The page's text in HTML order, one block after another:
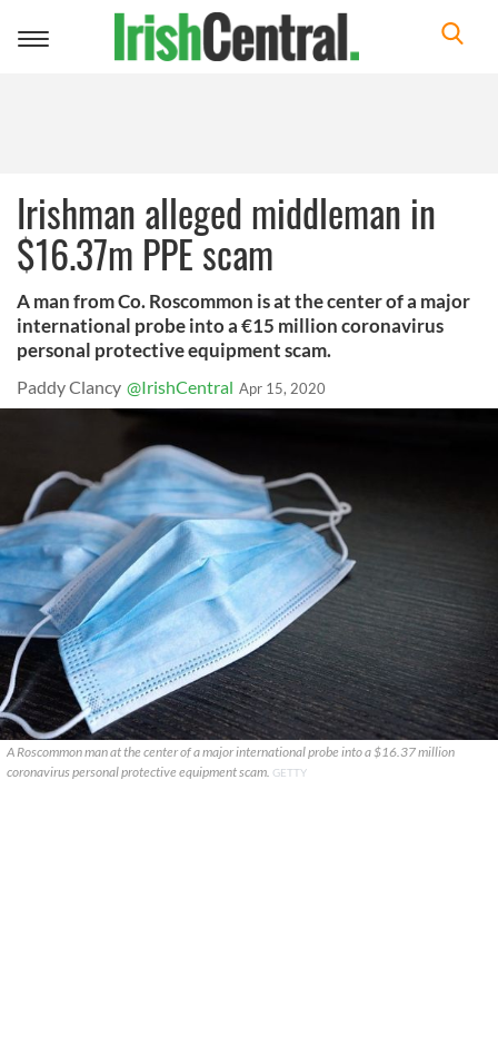
Toggle
Irishman alleged middleman in
$16.37m PPE scam
A man from Co. Roscommon is at the center of a major
international probe into a €15 million coronavirus
personal protective equipment scam.
Paddy Clancy @IrishCentral Apr 15, 2020
A Roscommon man at the center of a major international probe into a $16.37 million
coronavirus personal protective equipment scam. GETTY